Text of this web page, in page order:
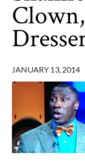
JANUARY 13, 2014